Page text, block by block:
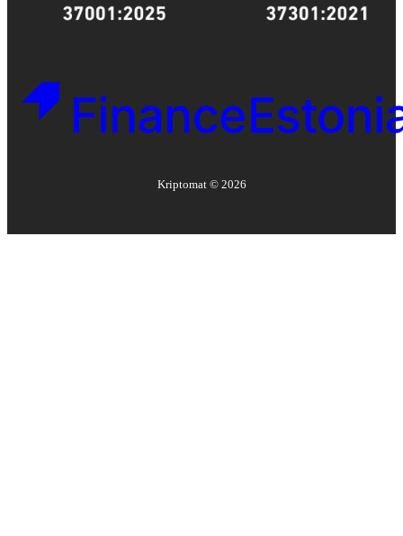
Kriptomat © 2026